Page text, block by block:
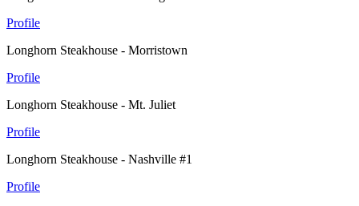
Profile
Longhorn Steakhouse - Morristown
Profile
Longhorn Steakhouse - Mt. Juliet
Profile
Longhorn Steakhouse - Nashville #1
Profile